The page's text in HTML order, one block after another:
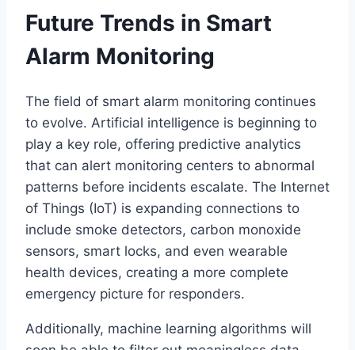
Future Trends in Smart
Alarm Monitoring
The field of smart alarm monitoring continues
to evolve. Artificial intelligence is beginning to
play a key role, offering predictive analytics
that can alert monitoring centers to abnormal
patterns before incidents escalate. The Internet
of Things (IoT) is expanding connections to
include smoke detectors, carbon monoxide
sensors, smart locks, and even wearable
health devices, creating a more complete
emergency picture for responders.
Additionally, machine learning algorithms will